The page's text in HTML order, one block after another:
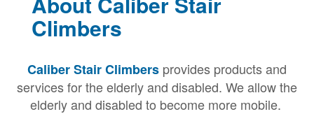
Climbers
Caliber Stair Climbers provides products and
services for the elderly and disabled. We allow the
elderly and disabled to become more mobile.